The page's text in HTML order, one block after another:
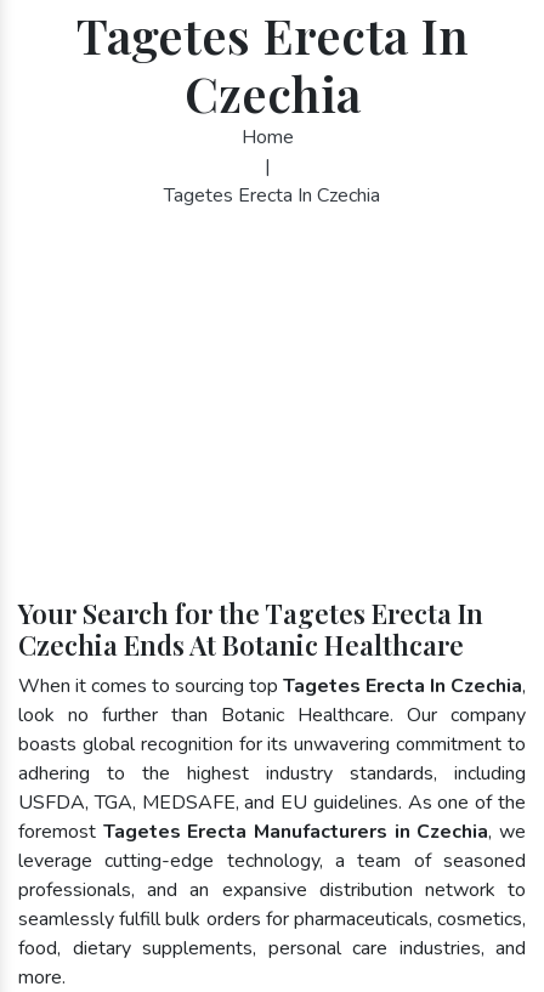
Tagetes Erecta In
Czechia
Home
|
Tagetes Erecta In Czechia
Your Search for the Tagetes Erecta In
Czechia Ends At Botanic Healthcare
When it comes to sourcing top Tagetes Erecta In Czechia,
look no further than Botanic Healthcare. Our company
boasts global recognition for its unwavering commitment to
adhering to the highest industry standards, including
USFDA, TGA, MEDSAFE, and EU guidelines. As one of the
foremost Tagetes Erecta Manufacturers in Czechia, we
leverage cutting-edge technology, a team of seasoned
professionals, and an expansive distribution network to
seamlessly fulfill bulk orders for pharmaceuticals, cosmetics,
food, dietary supplements, personal care industries, and
more.